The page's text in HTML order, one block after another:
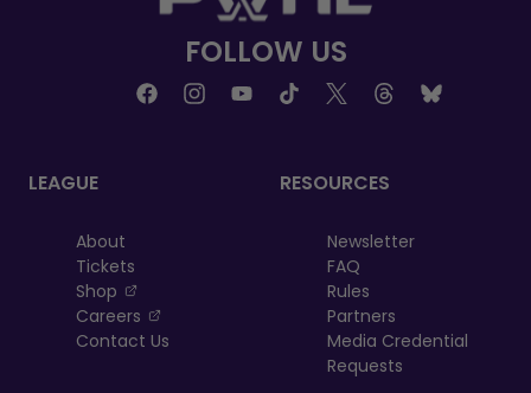
FOLLOW US
LEAGUE
About
Tickets
Shop
, opens in a new tab
Careers
, opens in a new tab
Contact Us
RESOURCES
Newsletter
FAQ
Rules
Partners
Media Credential
Requests